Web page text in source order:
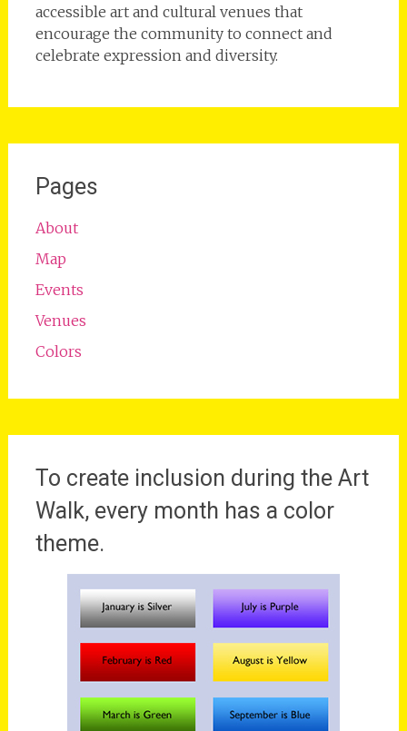
accessible art and cultural venues that
encourage the community to connect and
celebrate expression and diversity.
Pages
About
Map
Events
Venues
Colors
To create inclusion during the Art
Walk, every month has a color
theme.